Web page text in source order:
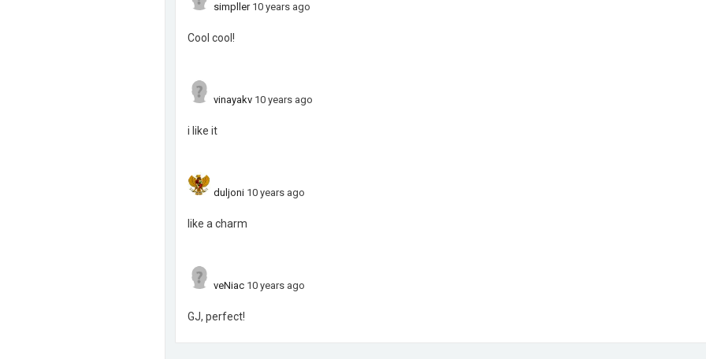
simpller 10 years ago
Cool cool!
vinayakv 10 years ago
i like it
duljoni 10 years ago
like a charm
veNiac 10 years ago
GJ, perfect!